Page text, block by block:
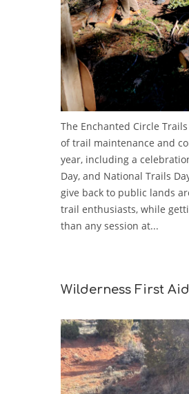
The Enchanted Circle
of trail maintenance and
year, including a
Day, and National Trails
give back to public lands
trail enthusiasts, while
than any session at...
Wilderness First